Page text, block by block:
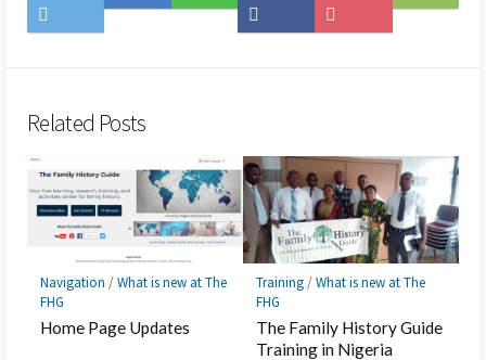
on
Save
Share
on
to
Subscribe
Related Posts
Navigation /What is new at The
FHG
Home Page Updates
Training/What is new at The
FHG
The Family History Guide
Training in Nigeria